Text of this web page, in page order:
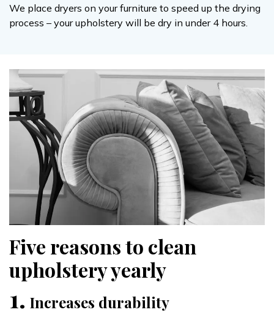
We place dryers on your furniture to speed up the drying
process – your upholstery will be dry in under 4 hours.
Five reasons to clean
upholstery yearly
1. Increases durability